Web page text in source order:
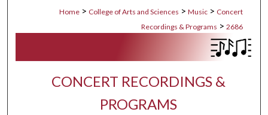
Home > College of Arts and Sciences > Music > Concert
Recordings & Programs > 2686
CONCERT RECORDINGS &
PROGRAMS